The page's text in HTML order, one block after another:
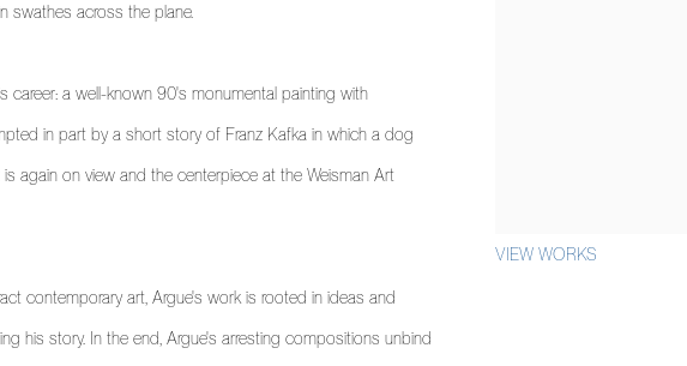
VIEW WORKS
swathes across the plane.
career: a well-known 90's monumental painting with
in part by a short story of Franz Kafka in which a dog
again on view and the centerpiece at the Weisman Art
contemporary art, Argue's work is rooted in ideas and
his story. In the end, Argue's arresting compositions unbind